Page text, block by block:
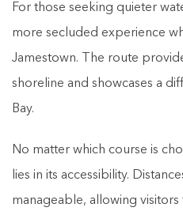
For those seeking quieter
more secluded experience
Jamestown. The route
shoreline and showcases a
Bay.
No matter which course is
lies in its accessibility.
manageable, allowing